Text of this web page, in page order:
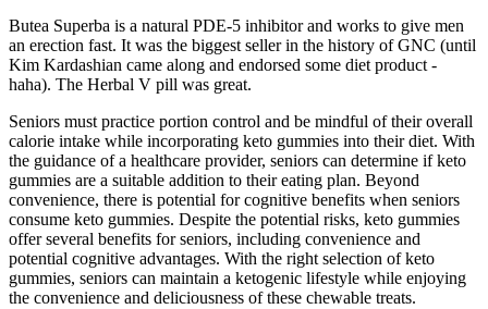
Butea Superba is a natural PDE-5 inhibitor and works to give men
an erection fast. It was the biggest seller in the history of GNC (until
Kim Kardashian came along and endorsed some diet product -
haha). The Herbal V pill was great.
Seniors must practice portion control and be mindful of their overall
calorie intake while incorporating keto gummies into their diet. With
the guidance of a healthcare provider, seniors can determine if keto
gummies are a suitable addition to their eating plan. Beyond
convenience, there is potential for cognitive benefits when seniors
consume keto gummies. Despite the potential risks, keto gummies
offer several benefits for seniors, including convenience and
potential cognitive advantages. With the right selection of keto
gummies, seniors can maintain a ketogenic lifestyle while enjoying
the convenience and deliciousness of these chewable treats.